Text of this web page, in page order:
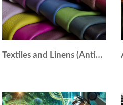
Textiles and Linens (Antique/Collectible)